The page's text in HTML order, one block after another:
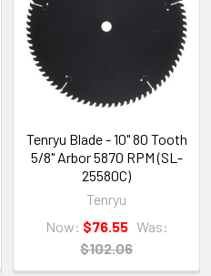
Tenryu Blade - 10" 80 Tooth
5/8" Arbor 5870 RPM (SL-
25580C)
Tenryu
Now: $76.55 Was:
$102.06